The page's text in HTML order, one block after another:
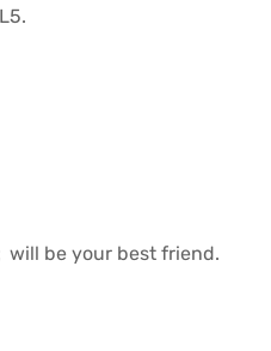
will be your best friend.